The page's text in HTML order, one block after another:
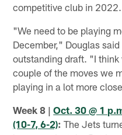
competitive club in 2022.
"We need to be playing
December," Douglas
outstanding draft. "I
couple of the moves we
playing in a lot more
Week 8 |Oct. 30 @ 1
(10-7, 6-2): The Jets